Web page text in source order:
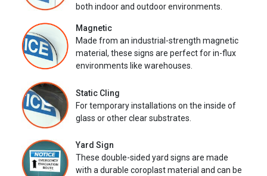
both indoor and outdoor environments.
Magnetic
Made from an industrial-strength magnetic
material, these signs are perfect for in-flux
environments like warehouses.
Static Cling
For temporary installations on the inside of
glass or other clear substrates.
Yard Sign
These double-sided yard signs are made
with a durable coroplast material and can be